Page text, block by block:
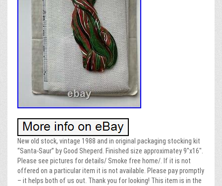
New old stock, vintage 1988 and in original packaging stocking kit
“Santa-Saur” by Good Sheperd. Finished size approximatey 9″x16″.
Please see pictures for details/ Smoke free home/. If it is not
offered on a particular item it is not available. Please pay promptly
– it helps both of us out. Thank you for looking! This item is in the